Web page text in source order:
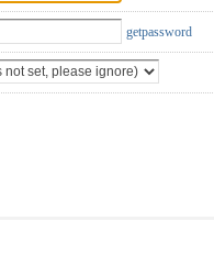
getpassword